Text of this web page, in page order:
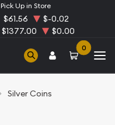
Pick Up in Store
$61.56
$-0.02
$1377.00 $0.00
0
Silver Coins